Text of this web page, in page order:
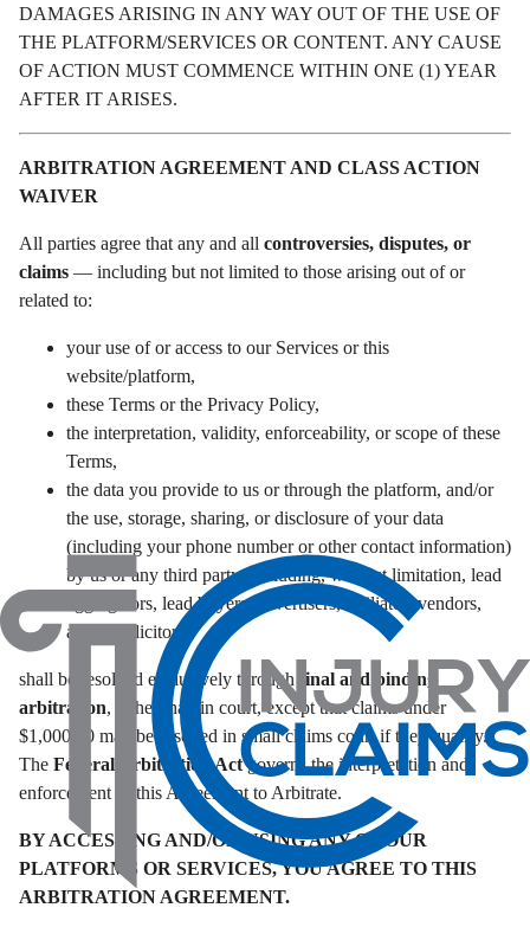
DAMAGES ARISING IN ANY WAY OUT OF THE USE OF
THE PLATFORM/SERVICES OR CONTENT. ANY CAUSE
OF ACTION MUST COMMENCE WITHIN ONE (1) YEAR
AFTER IT ARISES.
ARBITRATION AGREEMENT AND CLASS ACTION
WAIVER
All parties agree that any and all controversies, disputes, or
claims — including but not limited to those arising out of or
related to:
your use of or access to our Services or this
website/platform,
these Terms or the Privacy Policy,
the interpretation, validity, enforceability, or scope of these
Terms,
the data you provide to us or through the platform, and/or
the use, storage, sharing, or disclosure of your data
(including your phone number or other contact information)
by us or any third party (including, without limitation, lead
aggregators, lead buyers, advertisers, affiliates, vendors,
and/or solicitors),
shall be resolved exclusively through
final and binding
arbitration, rather than in court, except that claims under
$1,000.00 may be asserted in small claims court if they qualify.
The Federal Arbitration Actgoverns the interpretation and
enforcement of this Agreement to Arbitrate.
BY ACCESSING AND/OR USING ANY OF OUR
PLATFORMS OR SERVICES, YOU AGREE TO THIS
ARBITRATION AGREEMENT.